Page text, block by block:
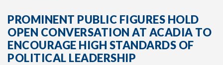
PROMINENT PUBLIC FIGURES HOLD
OPEN CONVERSATION AT ACADIA TO
ENCOURAGE HIGH STANDARDS OF
POLITICAL LEADERSHIP